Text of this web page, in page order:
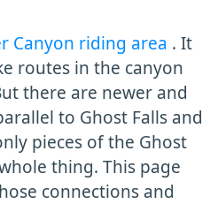
Canyon riding area . It
routes in the canyon
there are newer and
to Ghost Falls and
pieces of the Ghost
thing. This page
connections and